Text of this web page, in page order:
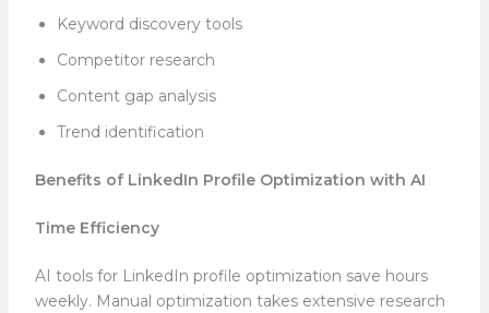
Keyword discovery tools
Competitor research
Content gap analysis
Trend identification
Benefits of LinkedIn Profile Optimization with AI
Time Efficiency
AI tools for LinkedIn profile optimization save hours
weekly. Manual optimization takes extensive research